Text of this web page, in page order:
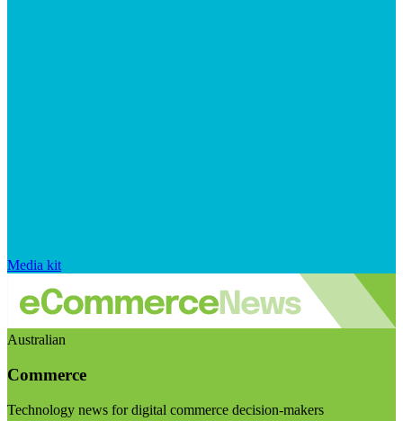
Media kit
Australian
Commerce
Technology news for digital commerce decision-makers